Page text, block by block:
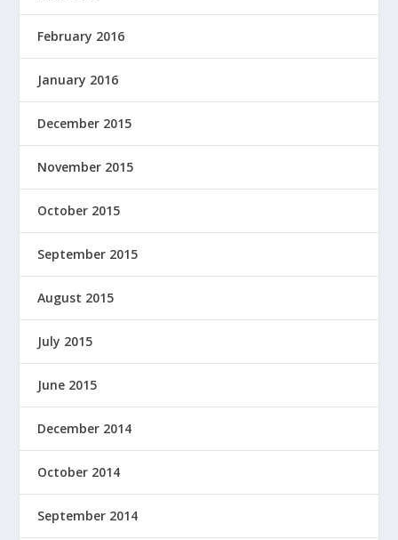
February 2016
January 2016
December 2015
November 2015
October 2015
September 2015
August 2015
July 2015
June 2015
December 2014
October 2014
September 2014